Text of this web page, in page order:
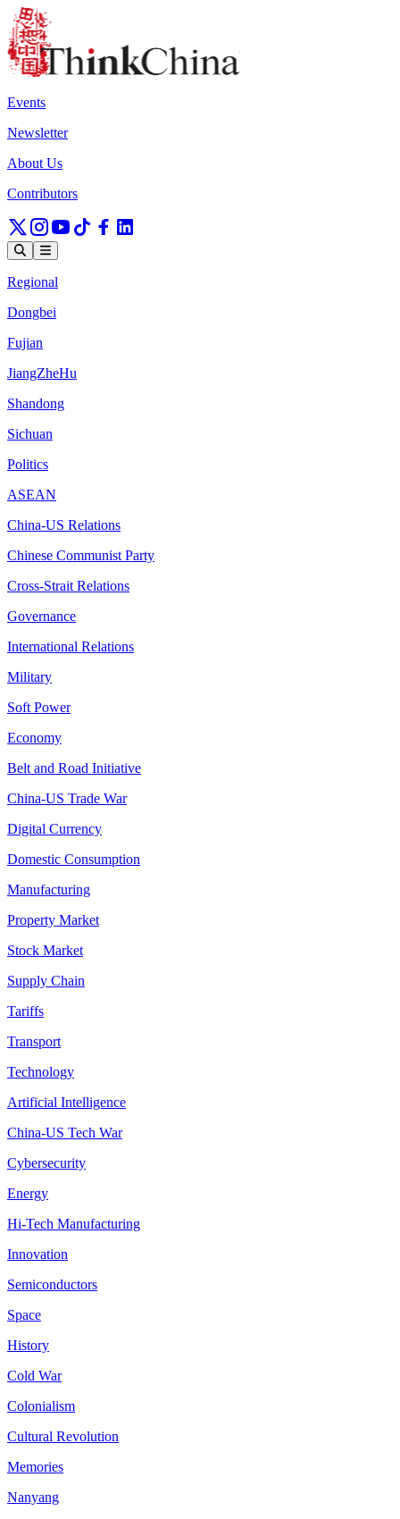
Events
Newsletter
About Us
Contributors
Regional
Dongbei
Fujian
JiangZheHu
Shandong
Sichuan
Politics
ASEAN
China-US Relations
Chinese Communist Party
Cross-Strait Relations
Governance
International Relations
Military
Soft Power
Economy
Belt and Road Initiative
China-US Trade War
Digital Currency
Domestic Consumption
Manufacturing
Property Market
Stock Market
Supply Chain
Tariffs
Transport
Technology
Artificial Intelligence
China-US Tech War
Cybersecurity
Energy
Hi-Tech Manufacturing
Innovation
Semiconductors
Space
History
Cold War
Colonialism
Cultural Revolution
Memories
Nanyang